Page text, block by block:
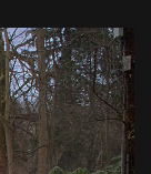
N
e
x
t